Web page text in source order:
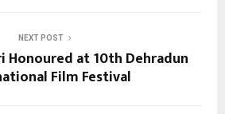
NEXT POST
Honoured at 10th Dehradun
Film Festival